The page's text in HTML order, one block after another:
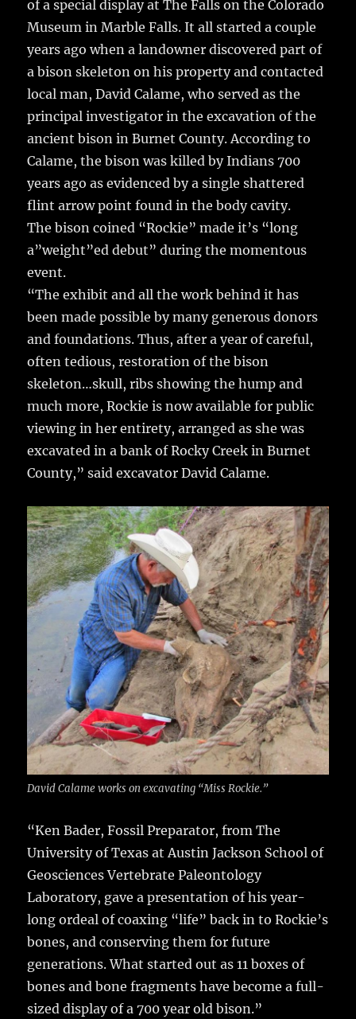
b
o
o
k
r
r
st
re
of a special display at The Falls on the Colorado
Museum in Marble Falls.It all started a couple
years ago when a landowner discovered part of
a bison skeleton on his property and contacted
local man, David Calame, who served as the
principal investigator in the excavation of the
ancient bison in Burnet County. According to
Calame, the bison was killed by Indians 700
years ago as evidenced by a single shattered
flint arrow point found in the body cavity.
The bison coined “Rockie” made it’s “long
a”weight”ed debut” during the momentous
event.
“The exhibit and all the work behind it has
been made possible by many generous donors
and foundations. Thus, after a year of careful,
often tedious, restoration of the bison
skeleton…skull, ribs showing the hump and
much more, Rockie is now available for public
viewing in her entirety, arranged as she was
excavated in a bank of Rocky Creek in Burnet
County,” said excavator David Calame.
David Calame works on excavating “Miss Rockie.”
“Ken Bader, Fossil Preparator, from The
University of Texas at Austin Jackson School of
Geosciences Vertebrate Paleontology
Laboratory, gave a presentation of his year-
long ordeal of coaxing “life” back in to Rockie’s
bones, and conserving them for future
generations. What started out as 11 boxes of
bones and bone fragments have become a full-
sized display of a 700 year old bison.”